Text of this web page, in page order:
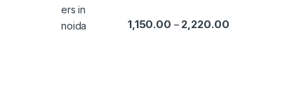
1,150.00 – 2,220.00